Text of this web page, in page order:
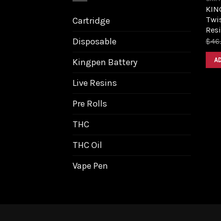
Cartridge
Disposable
Kingpen Battery
Live Resins
Pre Rolls
THC
THC Oil
Vape Pen
$